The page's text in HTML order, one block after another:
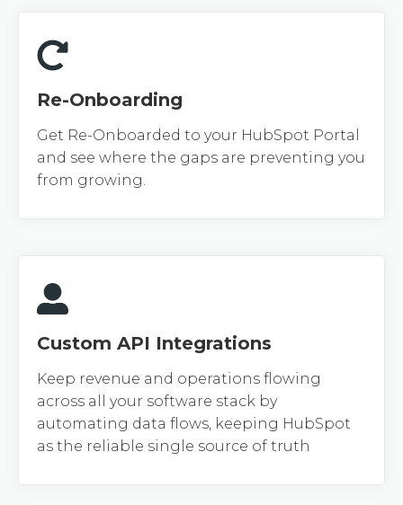
Re-Onboarding
Get Re-Onboarded to your HubSpot Portal
and see where the gaps are preventing you
from growing.
Custom API Integrations
Keep revenue and operations flowing
across all your software stack by
automating data flows, keeping HubSpot
as the reliable single source of truth